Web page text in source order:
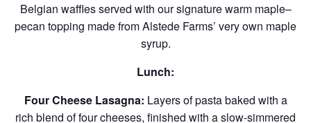
Belgian waffles served with our signature warm maple–
pecan topping made from Alstede Farms’ very own maple
syrup.
Lunch:
Four Cheese Lasagna: Layers of pasta baked with a
rich blend of four cheeses, finished with a slow-simmered